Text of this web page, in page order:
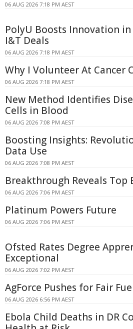
06 AUG 2026 7:18 PM AEST
PolyU Boosts Innovation
I&T Deals
06 AUG 2026 7:18 PM AEST
Why I Volunteer At Cancer
06 AUG 2026 7:18 PM AEST
New Method Identifies
Cells in Blood
06 AUG 2026 7:08 PM AEST
Boosting Insights:
Data Use
06 AUG 2026 7:08 PM AEST
Breakthrough Reveals Top
06 AUG 2026 7:06 PM AEST
Platinum Powers Future
06 AUG 2026 7:06 PM AEST
Ofsted Rates Degree
Exceptional
06 AUG 2026 7:02 PM AEST
AgForce Pushes for Fair
06 AUG 2026 6:56 PM AEST
Ebola Child Deaths in DR